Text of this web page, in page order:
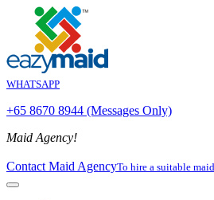
WHATSAPP
+65 8670 8944 (Messages Only)
Maid Agency!
Contact Maid AgencyTo hire a suitable